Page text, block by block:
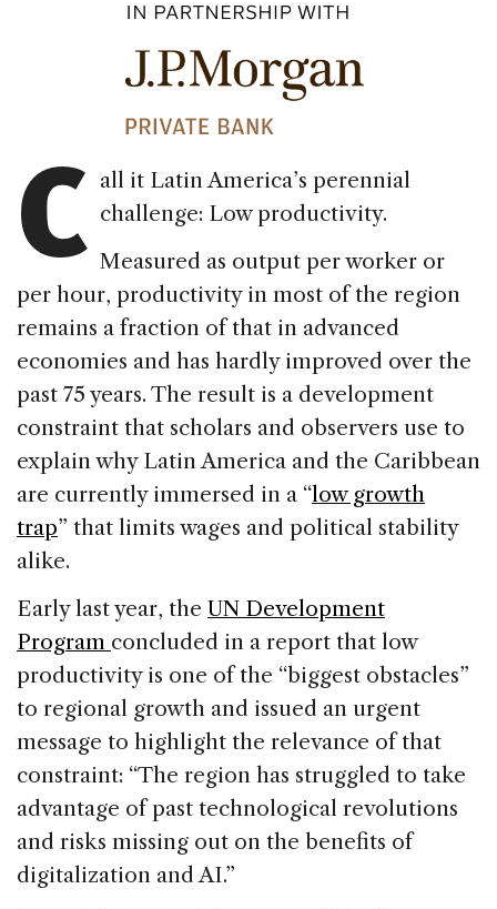
e
b
o
o
k
e
dI
n
a
d
s
l
C all it Latin America’s perennial
challenge: Low productivity.
Measured as output per worker or
per hour, productivity in most of the region
remains a fraction of that in advanced
economies and has hardly improved over the
past 75 years. The result is a development
constraint that scholars and observers use to
explain why Latin America and the Caribbean
are currently immersed in a “low growth
trap” that limits wages and political stability
alike.
Early last year, the UN Development
Program concluded in a report that low
productivity is one of the “biggest obstacles”
to regional growth and issued an urgent
message to highlight the relevance of that
constraint: “The region has struggled to take
advantage of past technological revolutions
and risks missing out on the benefits of
digitalization and AI.”